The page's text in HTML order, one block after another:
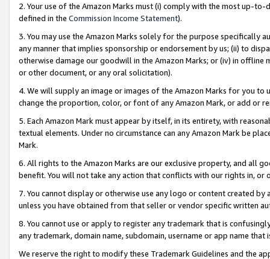
2. Your use of the Amazon Marks must (i) comply with the most up-
defined in the Commission Income Statement).
3. You may use the Amazon Marks solely for the purpose specifically
any manner that implies sponsorship or endorsement by us; (ii) to
otherwise damage our goodwill in the Amazon Marks; or (iv) in offline
or other document, or any oral solicitation).
4. We will supply an image or images of the Amazon Marks for you to
change the proportion, color, or font of any Amazon Mark, or add or
5. Each Amazon Mark must appear by itself, in its entirety, with
textual elements. Under no circumstance can any Amazon Mark be
Mark.
6. All rights to the Amazon Marks are our exclusive property, and all
benefit. You will not take any action that conflicts with our rights in, or
7. You cannot display or otherwise use any logo or content created
unless you have obtained from that seller or vendor specific written
8. You cannot use or apply to register any trademark that is
any trademark, domain name, subdomain, username or app name
We reserve the right to modify these Trademark Guidelines and the